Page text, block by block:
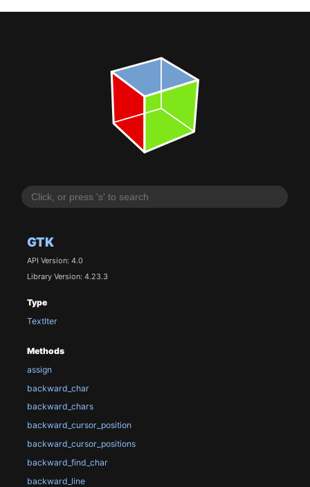
GTK
API Version: 4.0
Library Version: 4.23.3
Type
TextIter
Methods
assign
backward_char
backward_chars
backward_cursor_position
backward_cursor_positions
backward_find_char
backward_line